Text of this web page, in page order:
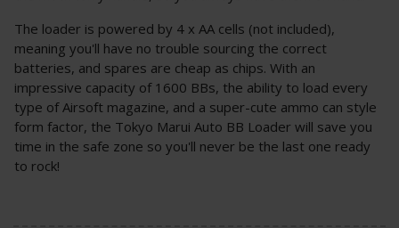
The loader is powered by 4 x AA cells (not included),
meaning you'll have no trouble sourcing the correct
batteries, and spares are cheap as chips. With an
impressive capacity of 1600 BBs, the ability to load every
type of Airsoft magazine, and a super-cute ammo can style
form factor, the Tokyo Marui Auto BB Loader will save you
time in the safe zone so you'll never be the last one ready
to rock!